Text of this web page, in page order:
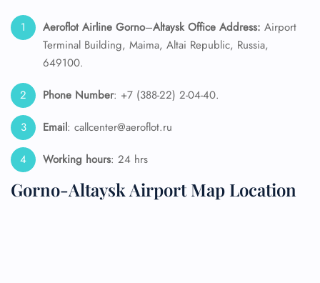
Aeroflot Airline Gorno–Altaysk Office Address: Airport
Terminal Building, Maima, Altai Republic, Russia,
649100.
Phone Number: +7 (388-22) 2-04-40.
Email: callcenter@aeroflot.ru
Working hours: 24 hrs
Gorno-Altaysk Airport Map Location